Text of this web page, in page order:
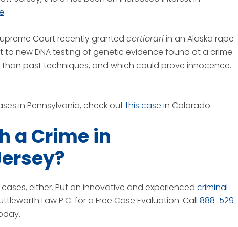
.
Court recently granted certiorariin an Alaska rape
new DNA testing of genetic evidence found at a crime
past techniques, and which could prove innocence.
in Pennsylvania, check outthis case in Colorado.
a Crime in
either. Put an innovative and experienced criminal
Law P.C. for a Free Case Evaluation. Call 888-529-